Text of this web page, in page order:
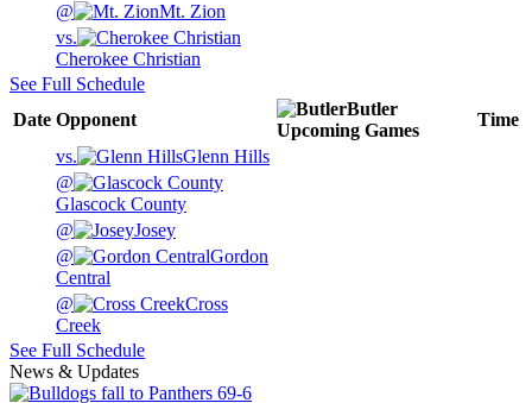
@
Mt. Zion
vs.
Cherokee Christian
See Full Schedule
Date Opponent
Butler
Upcoming Games
Time
vs.
Glenn Hills
@
Glascock County
@
Josey
@
Gordon
Central
@
Cross
Creek
See Full Schedule
News & Updates